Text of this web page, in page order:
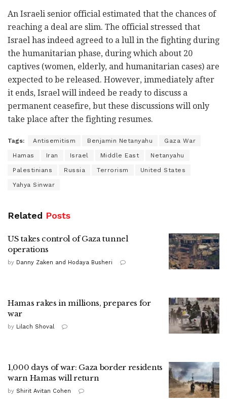
An Israeli senior official estimated that the chances of
reaching a deal are slim. The official stressed that
Israel has indeed agreed to a lull in the fighting during
the humanitarian phase, during which about 20
captives (women, elderly, and humanitarian cases) are
expected to be released. However, immediately after
it ends, Israel will indeed be ready to discuss a
permanent ceasefire, but these discussions will only
take place after the fighting resumes.
Tags: Antisemitism Benjamin Netanyahu Gaza War
Hamas Iran Israel Middle East Netanyahu
Palestinians Russia Terrorism United States
Yahya Sinwar
Related Posts
US takes control of Gaza tunnel
operations
by Danny Zaken and Hodaya Busheri
Hamas rakes in millions, prepares for
war
by Lilach Shoval
1,000 days of war: Gaza border residents
warn Hamas will return
by Shirit Avitan Cohen